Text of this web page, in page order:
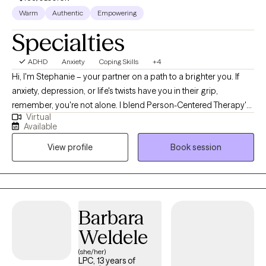
Warm Authentic Empowering
Specialties
ADHD Anxiety Coping Skills +4
Hi, I'm Stephanie – your partner on a path to a brighter you. If
anxiety, depression, or life's twists have you in their grip,
remember, you're not alone. I blend Person-Centered Therapy's
wisdom with CBT and DBT tools, tailoring them to build your
unique path to growth. My passion is walking alongside others
and creating a sanctuary where they can lay their inner world
bare. This is the environment in which true healing and growth
can take place.
Virtual
Available
View profile
Book session
Barbara
Weldele
(she/her)
LPC, 13 years of